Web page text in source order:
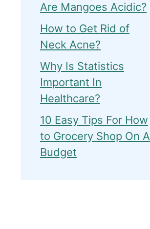
Are Mangoes Acidic?
How to Get Rid of
Neck Acne?
Why Is Statistics
Important In
Healthcare?
10 Easy Tips For How
to Grocery Shop On A
Budget